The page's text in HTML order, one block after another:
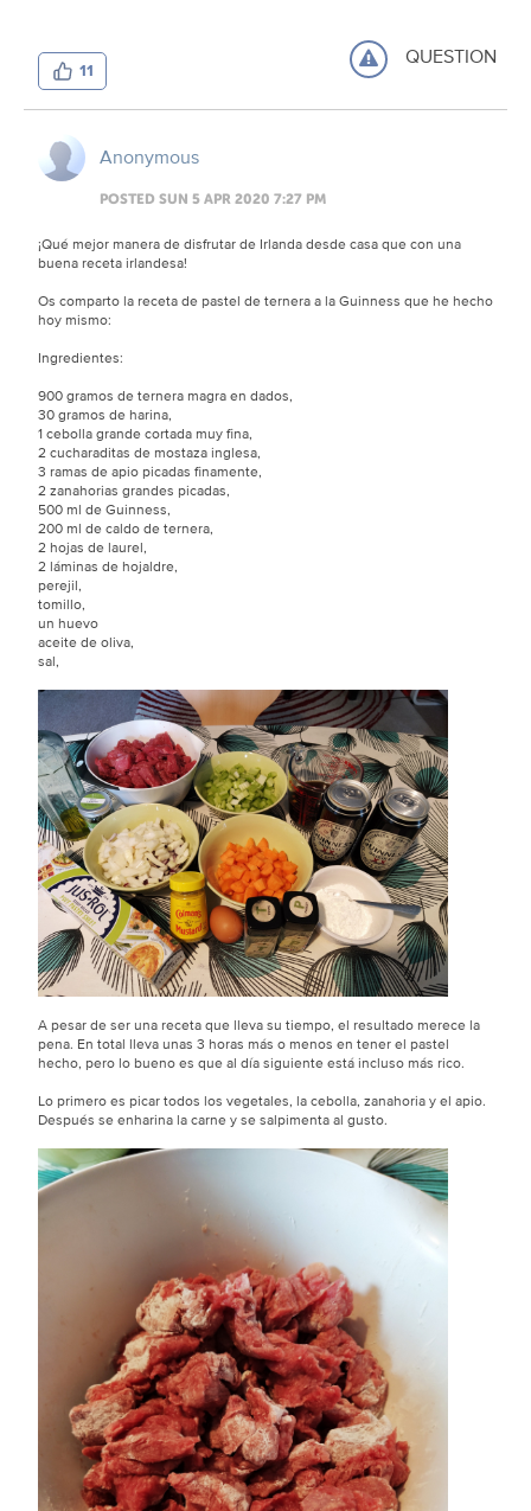
11 QUESTION
Anonymous
POSTED SUN 5 APR 2020 7:27 PM
¡Qué mejor manera de disfrutar de Irlanda desde casa que con una
buena receta irlandesa!
Os comparto la receta de pastel de ternera a la Guinness que he hecho
hoy mismo:
Ingredientes:
900 gramos de ternera magra en dados,
30 gramos de harina,
1 cebolla grande cortada muy fina,
2 cucharaditas de mostaza inglesa,
3 ramas de apio picadas finamente,
2 zanahorias grandes picadas,
500 ml de Guinness,
200 ml de caldo de ternera,
2 hojas de laurel,
2 láminas de hojaldre,
perejil,
tomillo,
un huevo
aceite de oliva,
sal,
A pesar de ser una receta que lleva su tiempo, el resultado merece la
pena. En total lleva unas 3 horas más o menos en tener el pastel
hecho, pero lo bueno es que al día siguiente está incluso más rico.
Lo primero es picar todos los vegetales, la cebolla, zanahoria y el apio.
Después se enharina la carne y se salpimenta al gusto.